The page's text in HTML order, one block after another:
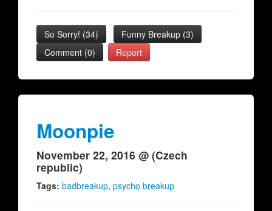
So Sorry! (34) Funny Breakup (3)
Comment (0)
Report
Moonpie
November 22, 2016 @ (Czech
republic)
Tags: badbreakup, psycho breakup